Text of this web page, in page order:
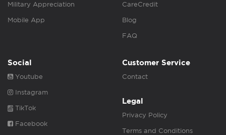
Military Appreciation
Mobile App
CareCredit
Blog
FAQ
Social
Youtube
Instagram
TikTok
Facebook
Customer Service
Contact
Legal
Privacy Policy
Terms and Conditions